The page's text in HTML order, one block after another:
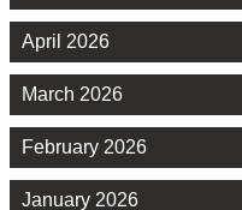
April 2026
March 2026
February 2026
January 2026